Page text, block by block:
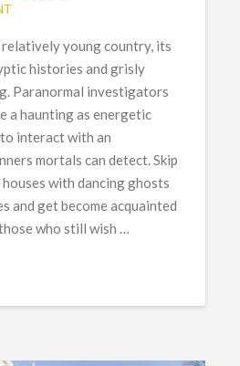
relatively young country, its
histories and grisly
Paranormal investigators
a haunting as energetic
interact with an
mortals can detect. Skip
with dancing ghosts
and get become acquainted
who still wish …